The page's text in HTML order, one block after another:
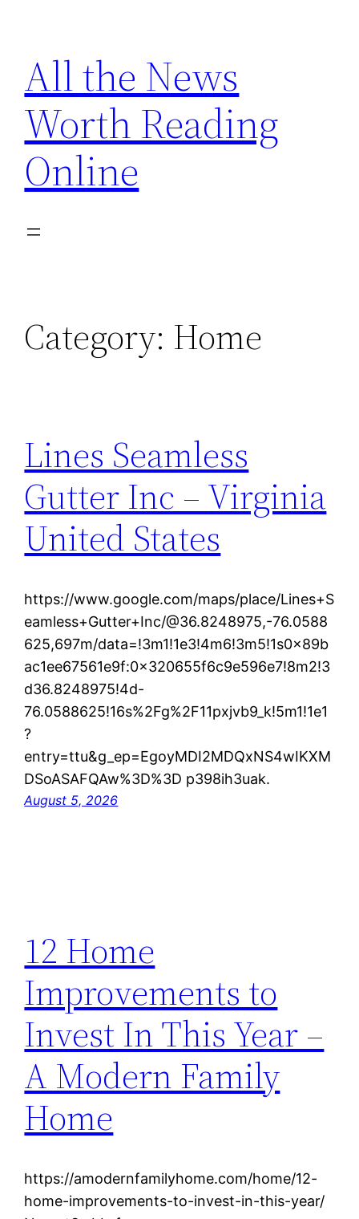
content
All the News
Worth Reading
Online
Category: Home
Lines Seamless
Gutter Inc – Virginia
United States
https://www.google.com/maps/place/Lines+S
eamless+Gutter+Inc/@36.8248975,-76.0588
625,697m/data=!3m1!1e3!4m6!3m5!1s0x89b
ac1ee67561e9f:0x320655f6c9e596e7!8m2!3
d36.8248975!4d-
76.0588625!16s%2Fg%2F11pxjvb9_k!5m1!1e1
?
entry=ttu&g_ep=EgoyMDI2MDQxNS4wIKXM
DSoASAFQAw%3D%3D p398ih3uak.
August 5, 2026
12 Home
Improvements to
Invest In This Year –
A Modern Family
Home
https://amodernfamilyhome.com/home/12-
home-improvements-to-invest-in-this-year/